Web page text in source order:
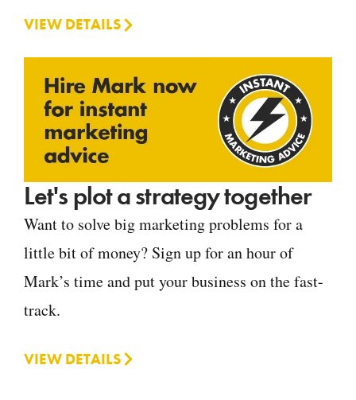
VIEW DETAILS
Let's plot a strategy together
Want to solve big marketing problems for a
little bit of money? Sign up for an hour of
Mark’s time and put your business on the fast-
track.
VIEW DETAILS